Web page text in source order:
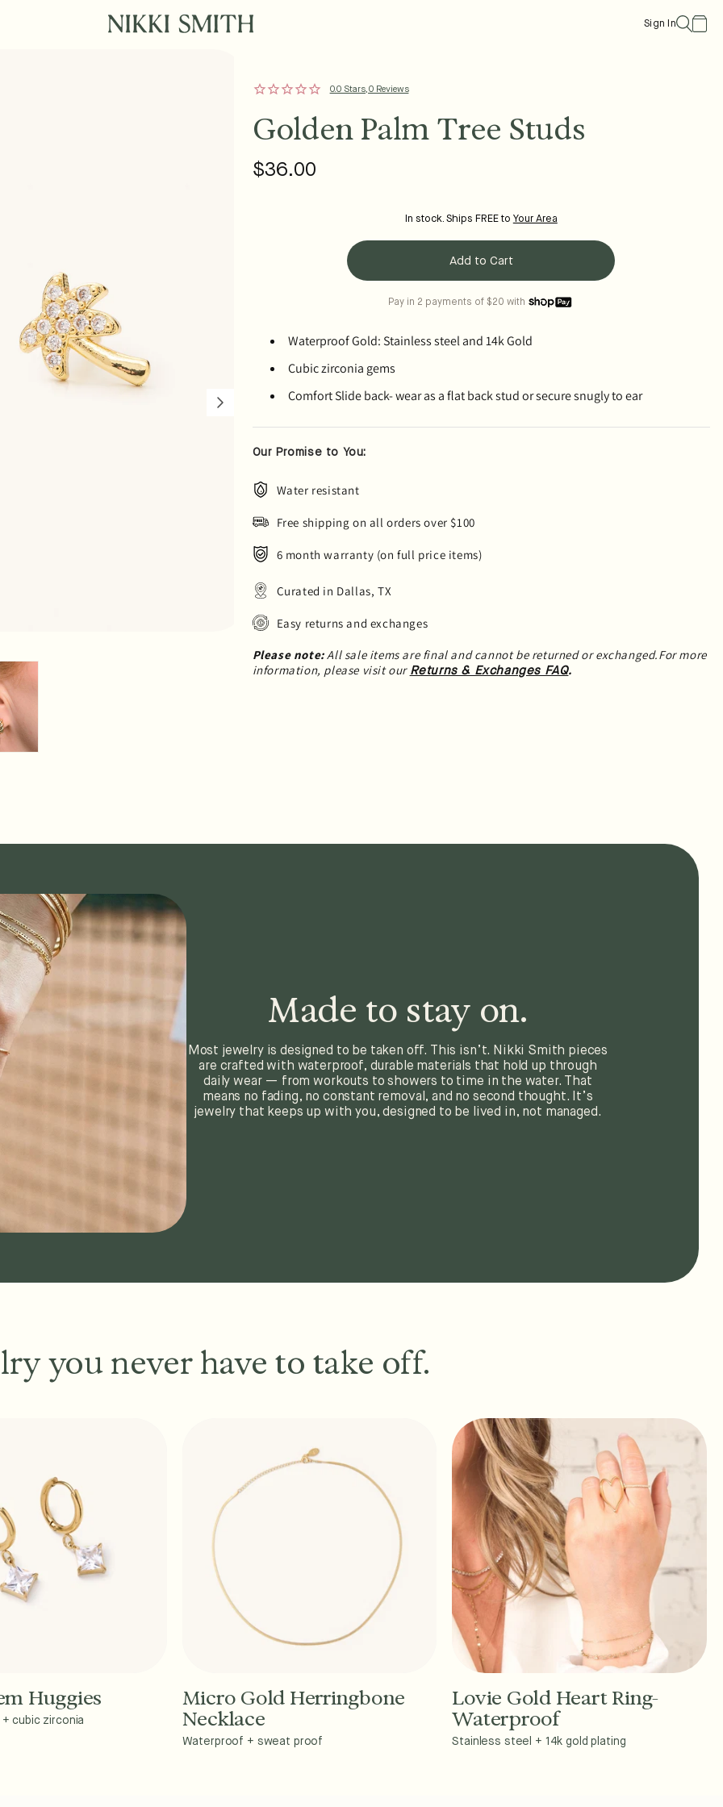
Sign In Cart
0.0 Stars, 0 Reviews
Golden Palm Tree Studs
Regular
$36.00
In stock. Ships FREE to Your Area
Add to Cart
Pay in 2 payments of $20 with
Waterproof Gold: Stainless steel and 14k Gold
Cubic zirconia gems
Comfort Slide back- wear as a flat back stud or secure snugly to ear
Our Promise to You:
Water resistant
Free shipping on all orders over $100
6 month warranty (on full price items)
Curated in Dallas, TX
Easy returns and exchanges
Please note:All sale items are final and cannot be returned or exchanged.For more
information, please visit our Returns & Exchanges FAQ.
Made to stay on.
Most jewelry is designed to be taken off. This isn’t. Nikki Smith pieces
are crafted with waterproof, durable materials that hold up through
daily wear — from workouts to showers to time in the water. That
means no fading, no constant removal, and no second thought. It’s
jewelry that keeps up with you, designed to be lived in, not managed.
you never have to take off.
to Cart - $40
Huggies
cubic zirconia
Add to Cart - $45
Micro Gold Herringbone
Necklace
Waterproof + sweat proof
Add to Cart - $36
Lovie Gold Heart Ring-
Waterproof
Stainless steel + 14k gold plating